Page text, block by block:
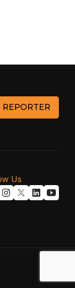
REPORTER
Us